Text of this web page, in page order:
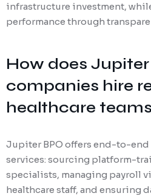
infrastructure investment,
performance through
How does Jupiter
companies hire
healthcare
Jupiter BPO offers end-to-
services: sourcing platform-
specialists, managing payroll
healthcare staff, and ensuring